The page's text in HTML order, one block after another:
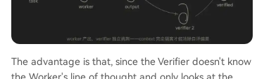
The advantage is that, since the Verifier doesn't know